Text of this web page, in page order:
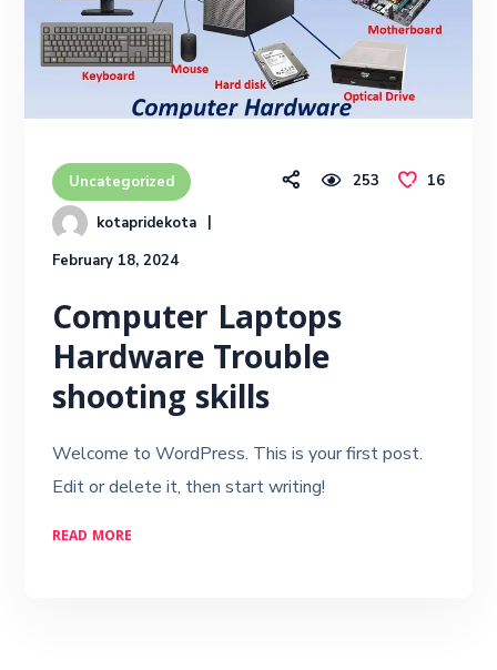
Uncategorized
kotapridekota
February 18, 2024
253 16
Computer Laptops
Hardware Trouble
shooting skills
Welcome to WordPress. This is your first post.
Edit or delete it, then start writing!
READ MORE